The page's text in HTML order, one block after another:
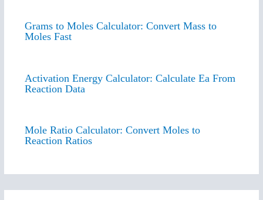
Grams to Moles Calculator: Convert Mass to
Moles Fast
Activation Energy Calculator: Calculate Ea From
Reaction Data
Mole Ratio Calculator: Convert Moles to
Reaction Ratios